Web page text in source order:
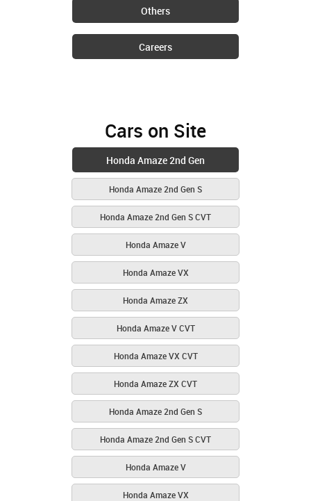
Others
Careers
Cars on Site
Honda Amaze 2nd Gen
Honda Amaze 2nd Gen S
Honda Amaze 2nd Gen S CVT
Honda Amaze V
Honda Amaze VX
Honda Amaze ZX
Honda Amaze V CVT
Honda Amaze VX CVT
Honda Amaze ZX CVT
Honda Amaze 2nd Gen S
Honda Amaze 2nd Gen S CVT
Honda Amaze V
Honda Amaze VX